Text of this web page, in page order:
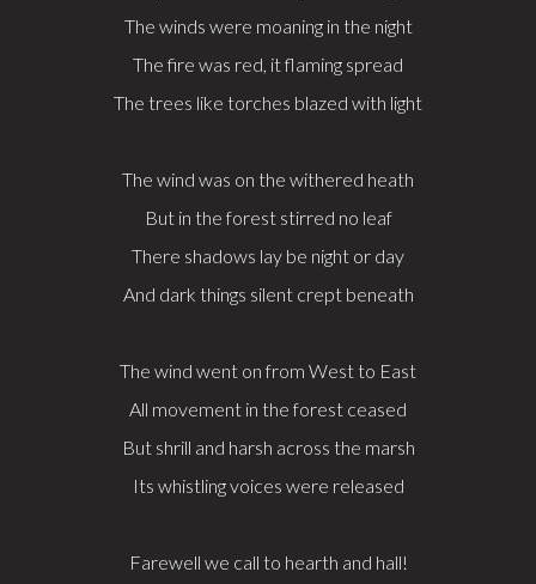
The winds were moaning in the night
The fire was red, it flaming spread
The trees like torches blazed with light
The wind was on the withered heath
But in the forest stirred no leaf
There shadows lay be night or day
And dark things silent crept beneath
The wind went on from West to East
All movement in the forest ceased
But shrill and harsh across the marsh
Its whistling voices were released
Farewell we call to hearth and hall!